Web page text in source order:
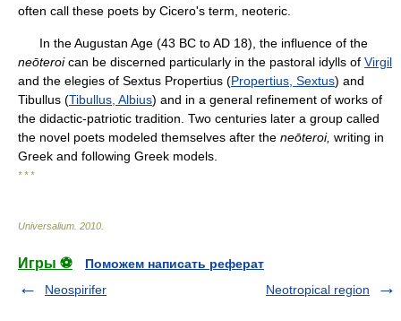
often call these poets by Cicero's term, neoteric.
In the Augustan Age (43 BC to AD 18), the influence of the
neōteroican be discerned particularly in the pastoral idylls of Virgil
and the elegies of Sextus Propertius (Propertius, Sextus) and
Tibullus (Tibullus, Albius) and in a general refinement of works of
the didactic-patriotic tradition. Two centuries later a group called
the novel poets modeled themselves after the neōteroi, writing in
Greek and following Greek models.
* * *
Universalium 2010
Игры ⚽
Поможем написать реферат
Neospirifer
Neotropical region